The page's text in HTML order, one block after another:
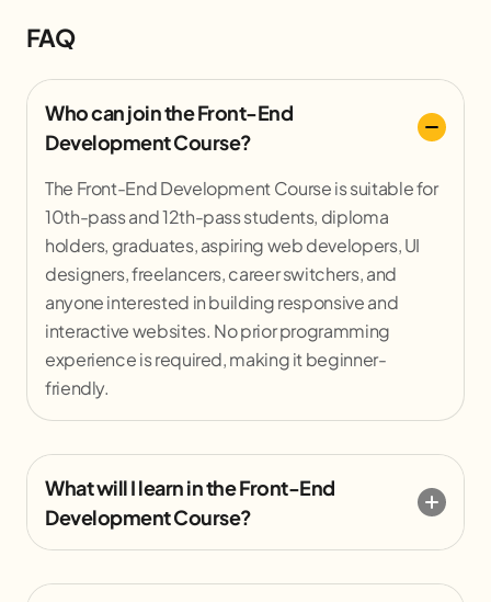
FAQ
Who can join the Front-End
Development Course?
The Front-End Development Course is suitable for
10th-pass and 12th-pass students, diploma
holders, graduates, aspiring web developers, UI
designers, freelancers, career switchers, and
anyone interested in building responsive and
interactive websites. No prior programming
experience is required, making it beginner-
friendly.
What will I learn in the Front-End
Development Course?